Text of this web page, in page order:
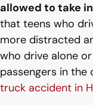
allowed to take
that teens who
more distracted
who drive alone
passengers in
truck accident in